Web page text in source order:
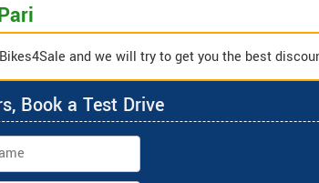
and we will try to get you the best
Book a Test Drive